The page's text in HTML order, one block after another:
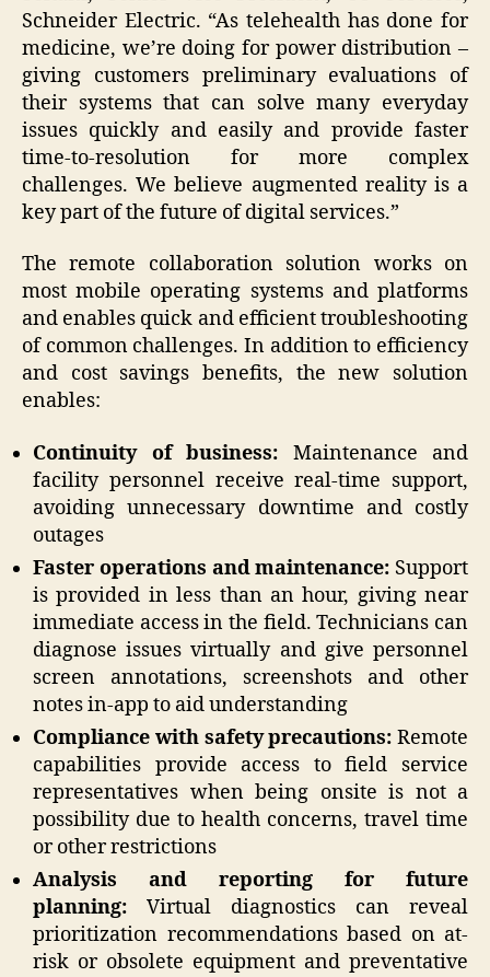
Schneider Electric. “As telehealth has done for
medicine, we’re doing for power distribution –
giving customers preliminary evaluations of
their systems that can solve many everyday
issues quickly and easily and provide faster
time-to-resolution for more complex
challenges. We believe augmented reality is a
key part of the future of digital services.”
The remote collaboration solution works on
most mobile operating systems and platforms
and enables quick and efficient troubleshooting
of common challenges. In addition to efficiency
and cost savings benefits, the new solution
enables:
Continuity of business: Maintenance and
facility personnel receive real-time support,
avoiding unnecessary downtime and costly
outages
Faster operations and maintenance: Support
is provided in less than an hour, giving near
immediate access in the field. Technicians can
diagnose issues virtually and give personnel
screen annotations, screenshots and other
notes in-app to aid understanding
Compliance with safety precautions: Remote
capabilities provide access to field service
representatives when being onsite is not a
possibility due to health concerns, travel time
or other restrictions
Analysis and reporting for future
planning: Virtual diagnostics can reveal
prioritization recommendations based on at-
risk or obsolete equipment and preventative